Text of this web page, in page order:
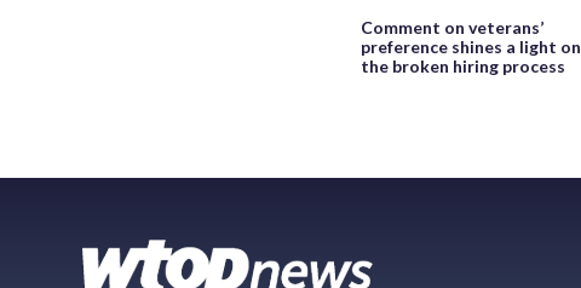
Comment on veterans’
preference shines a light on
the broken hiring process